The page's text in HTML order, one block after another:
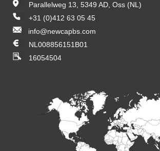
Parallelweg 13, 5349 AD, Oss (NL)
+31 (0)412 63 05 45
info@newcapbs.com
NL008856151B01
16054504